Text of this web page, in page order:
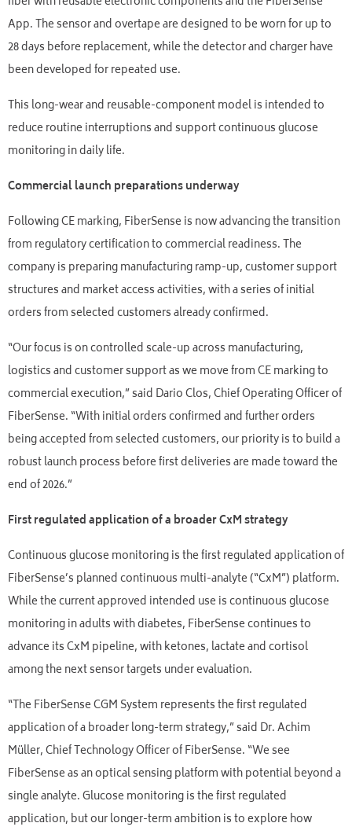
App. The sensor and overtape are designed to be worn for up to
28 days before replacement, while the detector and charger have
been developed for repeated use.
This long-wear and reusable-component model is intended to
reduce routine interruptions and support continuous glucose
monitoring in daily life.
Commercial launch preparations underway
Following CE marking, FiberSense is now advancing the transition
from regulatory certification to commercial readiness. The
company is preparing manufacturing ramp-up, customer support
structures and market access activities, with a series of initial
orders from selected customers already confirmed.
“Our focus is on controlled scale-up across manufacturing,
logistics and customer support as we move from CE marking to
commercial execution,” said Dario Clos, Chief Operating Officer of
FiberSense. “With initial orders confirmed and further orders
being accepted from selected customers, our priority is to build a
robust launch process before first deliveries are made toward the
end of 2026.”
First regulated application of a broader CxM strategy
Continuous glucose monitoring is the first regulated application of
FiberSense’s planned continuous multi-analyte (“CxM”) platform.
While the current approved intended use is continuous glucose
monitoring in adults with diabetes, FiberSense continues to
advance its CxM pipeline, with ketones, lactate and cortisol
among the next sensor targets under evaluation.
“The FiberSense CGM System represents the first regulated
application of a broader long-term strategy,” said Dr. Achim
Müller, Chief Technology Officer of FiberSense. “We see
FiberSense as an optical sensing platform with potential beyond a
single analyte. Glucose monitoring is the first regulated
application, but our longer-term ambition is to explore how